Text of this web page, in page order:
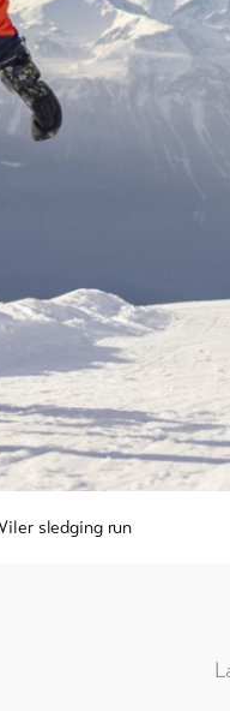
Winter
hiking /
snowshoeing
Ski and
snowboard
Sledging
sledging run